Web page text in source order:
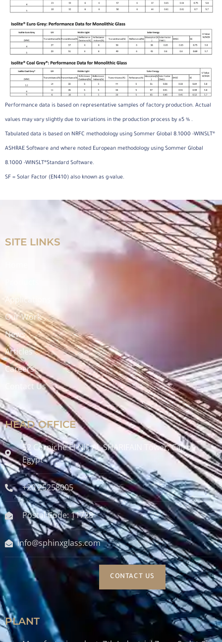
Performance data is based on representative samples of factory production. Actual
values may vary slightly due to variations in the production process by ±5 % .
Tabulated data is based on NRFC methodology using Sommer Global 8.1000 -WINSLT®
ASHRAE Software and where noted European methodology using Sommer Global
8.1000 -WINSLT®Standard Software.
SF = Solar Factor (EN410) also known as g-value.
SITE LINKS
Applications
Our Work
News
Articles
Careers
Contact Us
HEAD OFFICE
52 Corniche El-Nil, AL-SHARIFAIN Tower, Cairo ,
Egypt
+20 25258005
Postal Code: 11728
info@sphinxglass.com
CONTACT US
PLANT